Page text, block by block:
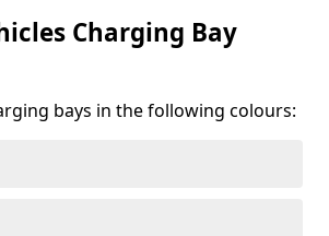
Charging Bay
bays in the following colours: